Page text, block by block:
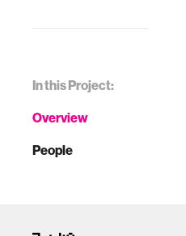
In this Project:
Overview
People